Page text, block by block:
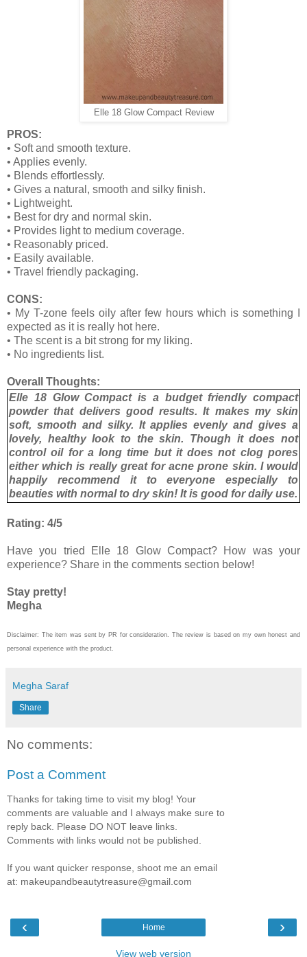
Elle 18 Glow Compact Review
PROS:
• Soft and smooth texture.
• Applies evenly.
• Blends effortlessly.
• Gives a natural, smooth and silky finish.
• Lightweight.
• Best for dry and normal skin.
• Provides light to medium coverage.
• Reasonably priced.
• Easily available.
• Travel friendly packaging.
CONS:
• My T-zone feels oily after few hours which is something I
expected as it is really hot here.
• The scent is a bit strong for my liking.
• No ingredients list.
Overall Thoughts:
Elle 18 Glow Compact is a budget friendly compact
powder that delivers good results. It makes my skin
soft, smooth and silky. It applies evenly and gives a
lovely, healthy look to the skin. Though it does not
control oil for a long time but it does not clog pores
either which is really great for acne prone skin. I would
happily recommend it to everyone especially to
beauties with normal to dry skin! It is good for daily use.
Rating: 4/5
Have you tried Elle 18 Glow Compact? How was your
experience? Share in the comments section below!
Stay pretty!
Megha
Disclaimer: The item was sent by PR for consideration. The review is based on my own honest and
personal experience with the product.
Megha Saraf
Share
No comments:
Post a Comment
Thanks for taking time to visit my blog! Your
comments are valuable and I always make sure to
reply back. Please DO NOT leave links.
Comments with links would not be published.
If you want quicker response, shoot me an email
at: makeupandbeautytreasure@gmail.com
‹ ›
Home
View web version